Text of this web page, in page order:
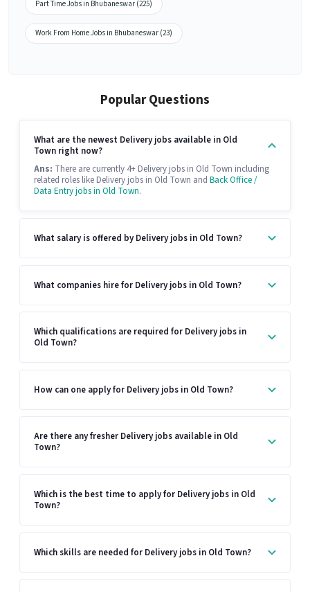
Part Time Jobs in Bhubaneswar (225)
Work From Home Jobs in Bhubaneswar (23)
Popular Questions
What are the newest Delivery jobs available in Old
Town right now?
Ans: There are currently 4+ Delivery jobs in Old Town including
related roles like Delivery jobs in Old Town and Back Office /
Data Entry jobs in Old Town.
What salary is offered by Delivery jobs in Old Town?
What companies hire for Delivery jobs in Old Town?
Which qualifications are required for Delivery jobs in
Old Town?
How can one apply for Delivery jobs in Old Town?
Are there any fresher Delivery jobs available in Old
Town?
Which is the best time to apply for Delivery jobs in Old
Town?
Which skills are needed for Delivery jobs in Old Town?